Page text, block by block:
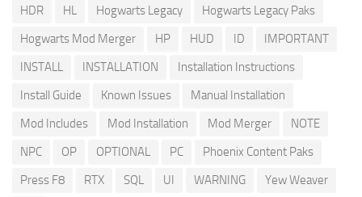
HDR
HL Hogwarts Legacy
Hogwarts Legacy Paks
Hogwarts Mod Merger
HP HUD ID
IMPORTANT
INSTALL
INSTALLATION
Installation Instructions
Install Guide
Known Issues
Manual Installation
Mod Includes
Mod Installation Mod Merger
NOTE
NPC
OP OPTIONAL PC
Phoenix Content Paks
Press F8
RTX SQL UI WARNING
Yew Weaver